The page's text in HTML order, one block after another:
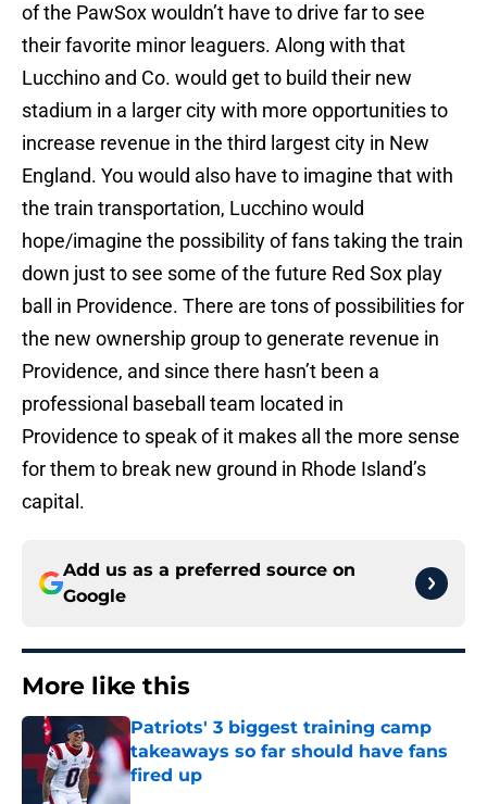
of the PawSox wouldn’t have to drive far to see
their favorite minor leaguers. Along with that
Lucchino and Co. would get to build their new
stadium in a larger city with more opportunities to
increase revenue in the third largest city in New
England. You would also have to imagine that with
the train transportation, Lucchino would
hope/imagine the possibility of fans taking the train
down just to see some of the future Red Sox play
ball in Providence. There are tons of possibilities for
the new ownership group to generate revenue in
Providence, and since there hasn’t been a
professional baseball team located in
Providence to speak of it makes all the more sense
for them to break new ground in Rhode Island’s
capital.
Add us as a preferred source on
Google
More like this
Patriots' 3 biggest training camp
takeaways so far should have fans
fired up
Published by on Invalid Date